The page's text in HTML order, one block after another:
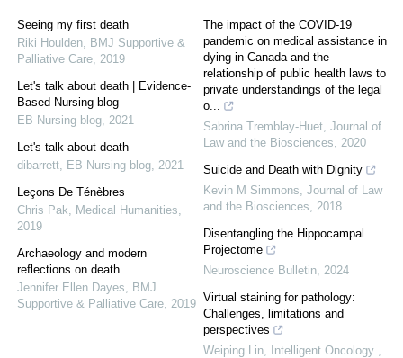
Seeing my first death
Riki Houlden, BMJ Supportive &
Palliative Care, 2019
Let's talk about death | Evidence-
Based Nursing blog
EB Nursing blog, 2021
Let's talk about death
dibarrett, EB Nursing blog, 2021
Leçons De Ténèbres
Chris Pak, Medical Humanities,
2019
Archaeology and modern
reflections on death
Jennifer Ellen Dayes, BMJ
Supportive & Palliative Care, 2019
The impact of the COVID-19
pandemic on medical assistance in
dying in Canada and the
relationship of public health laws to
private understandings of the legal
o...
Sabrina Tremblay-Huet, Journal of
Law and the Biosciences, 2020
Suicide and Death with Dignity
Kevin M Simmons, Journal of Law
and the Biosciences, 2018
Disentangling the Hippocampal
Projectome
Neuroscience Bulletin, 2024
Virtual staining for pathology:
Challenges, limitations and
perspectives
Weiping Lin, Intelligent Oncology ,